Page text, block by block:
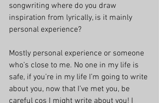
songwriting where do you draw
inspiration from lyrically, is it mainly
personal experience?
Mostly personal experience or someone
who’s close to me. No one in my life is
safe, if you’re in my life I’m going to write
about you, now that I’ve met you, be
careful cos I might write about you! I